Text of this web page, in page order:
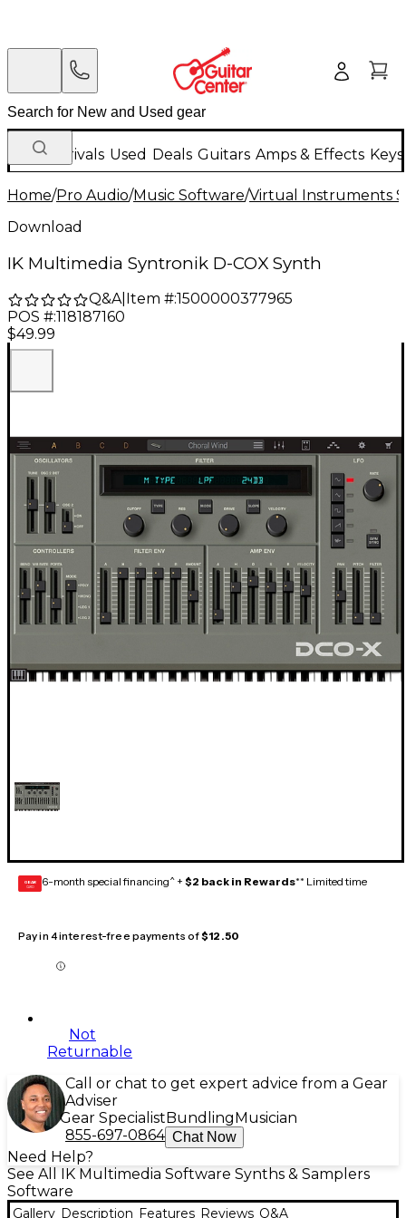
New Arrivals Used Deals Guitars Amps & Effects
Home/Pro Audio/Music Software/Virtual Instruments
Download
IK Multimedia Syntronik D-COX Synth
Q&A| Item #:1500000377965
POS #:118187160
$49.99
GEAR
CARD 6-month special financing^ + $2 back in Rewards** Limited time
Pay in 4 interest-free payments of$12.50
Not
Returnable
Call or chat to get expert advice from a Gear
Adviser
Gear Specialist Bundling Musician
855-697-0864 Chat Now
Need Help?
See All IK Multimedia Software Synths & Samplers
Software
Gallery Description Features Reviews Q&A